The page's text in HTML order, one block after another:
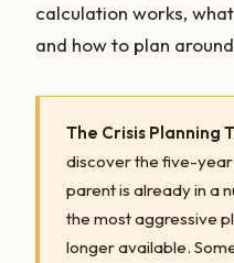
calculation works,
and how to plan
The Crisis Planning
discover the five-
parent is already in a
the most aggressive
longer available.